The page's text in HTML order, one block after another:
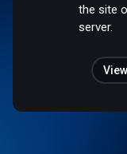
the site
server.